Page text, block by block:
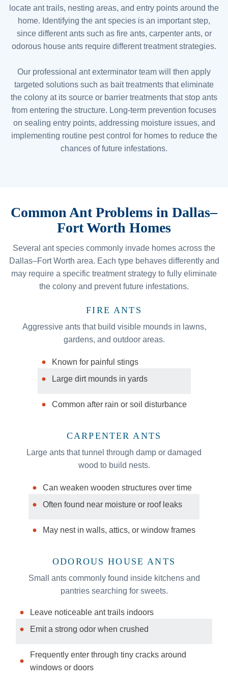
locate ant trails, nesting areas, and entry points around the
home. Identifying the ant species is an important step,
since different ants such as fire ants, carpenter ants, or
odorous house ants require different treatment strategies.
Our professional ant exterminator team will then apply
targeted solutions such as bait treatments that eliminate
the colony at its source or barrier treatments that stop ants
from entering the structure. Long-term prevention focuses
on sealing entry points, addressing moisture issues, and
implementing routine pest control for homes to reduce the
chances of future infestations.
Common Ant Problems in Dallas–
Fort Worth Homes
Several ant species commonly invade homes across the
Dallas–Fort Worth area. Each type behaves differently and
may require a specific treatment strategy to fully eliminate
the colony and prevent future infestations.
FIRE ANTS
Aggressive ants that build visible mounds in lawns,
gardens, and outdoor areas.
Known for painful stings
Large dirt mounds in yards
Common after rain or soil disturbance
CARPENTER ANTS
Large ants that tunnel through damp or damaged
wood to build nests.
Can weaken wooden structures over time
Often found near moisture or roof leaks
May nest in walls, attics, or window frames
ODOROUS HOUSE ANTS
Small ants commonly found inside kitchens and
pantries searching for sweets.
Leave noticeable ant trails indoors
Emit a strong odor when crushed
Frequently enter through tiny cracks around
windows or doors